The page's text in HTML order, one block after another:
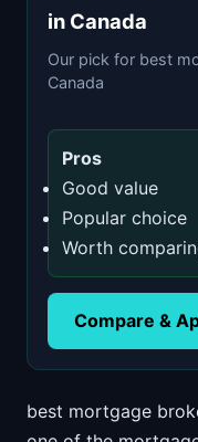
in Canada
Our pick for best
Canada
Pros
Good value
Popular choice
Worth
Compare &
best mortgage